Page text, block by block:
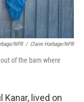
NPR / Claire Harbage/NPR
of the barn where
lived on